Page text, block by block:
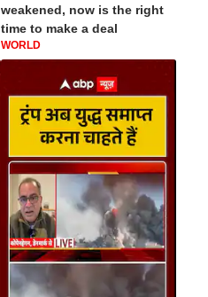
weakened, now is the right
time to make a deal
WORLD